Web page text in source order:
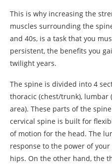
This is why increasing the
muscles surrounding the
and 40s, is a task that you
persistent, the benefits you
twilight years.
The spine is divided into 4
thoracic (chest/trunk), lumbar
area). These parts of the
cervical spine is built for
of motion for the head. The
response to the power of
hips. On the other hand, the